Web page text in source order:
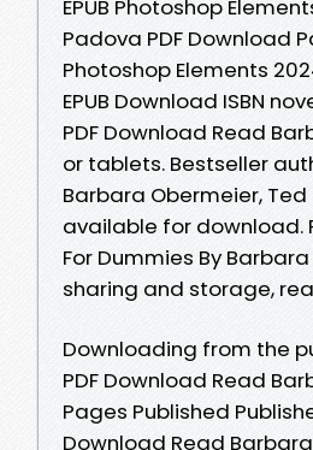
EPUB Photoshop
Padova PDF Download
Photoshop Elements
EPUB Download ISBN
PDF Download Read
or tablets. Bestseller
Barbara Obermeier,
available for download.
For Dummies By
sharing and storage,
Downloading from the
PDF Download Read
Pages Published
Download Read